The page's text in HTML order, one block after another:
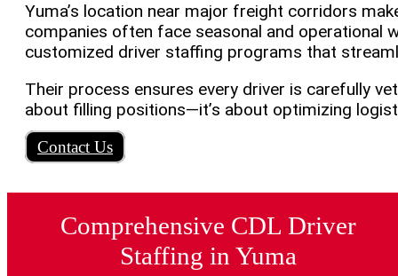
Yuma’s location near major freight corridors
companies often face seasonal and operational
customized driver staffing programs that
Their process ensures every driver is carefully
about filling positions—it’s about optimizing
Contact Us
Comprehensive CDL Driver
Staffing in Yuma